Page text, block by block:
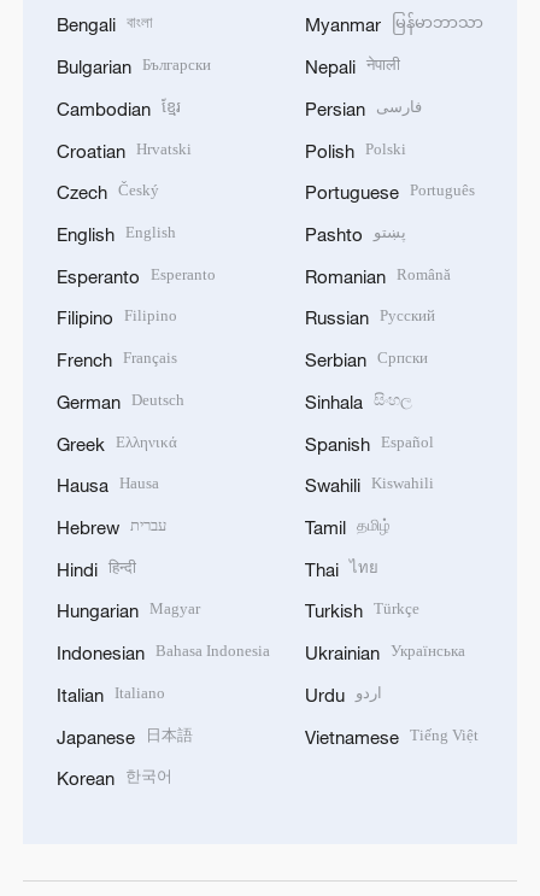
Bengali বাংলা
Bulgarian Български
Cambodian ខ្មែរ
Croatian Hrvatski
Czech Český
English English
Esperanto Esperanto
Filipino Filipino
French Français
German Deutsch
Greek Ελληνικά
Hausa Hausa
Hebrew עברית
Hindi हिन्दी
Hungarian Magyar
Indonesian Bahasa Indonesia
Italian Italiano
Japanese 日本語
Korean 한국어
Myanmar မြန်မာဘာသာ
Nepali नेपाली
Persian فارسی
Polish Polski
Portuguese Português
Pashto پښتو
Romanian Română
Russian Русский
Serbian Српски
Sinhala සිංහල
Spanish Español
Swahili Kiswahili
Tamil தமிழ்
Thai ไทย
Turkish Türkçe
Ukrainian Українська
Urdu اردو
Vietnamese Tiếng Việt